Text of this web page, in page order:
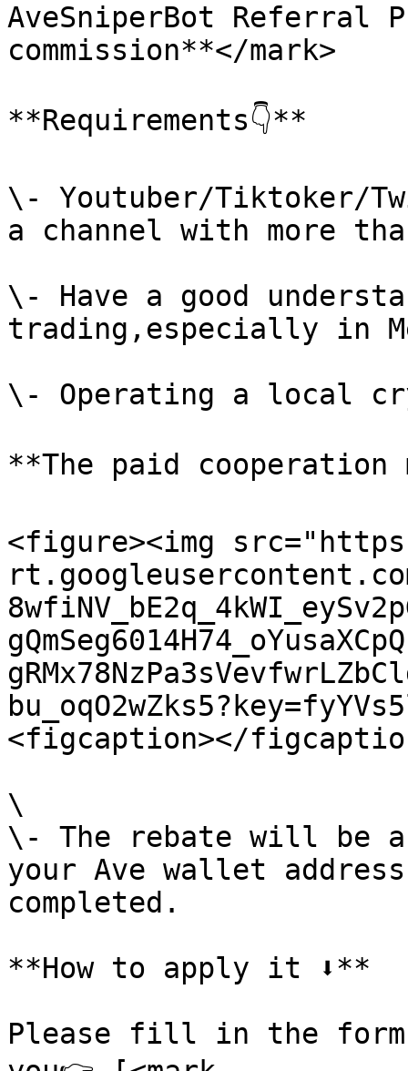
AveSniperBot Referral
commission**</mark>
**Requirements👇**
\- Youtuber/Tiktoker/
a channel with more
\- Have a good
trading,especially in
\- Operating a local
**The paid
<figure><img
<figcaption></
\
\- The rebate will be
your Ave wallet
completed.
**How to apply it ⬇️**
Please fill in the form